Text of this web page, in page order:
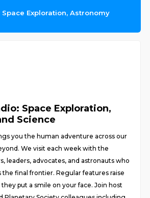
Exploration, Astronomy
Space Exploration,
Science
you the human adventure across our
We visit each week with the
leaders, advocates, and astronauts who
the final frontier. Regular features raise
put a smile on your face. Join host